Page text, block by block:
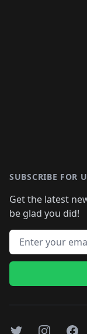
SUBSCRIBE FOR
Get the latest
be glad you did!
Email address
TwitterInstagram